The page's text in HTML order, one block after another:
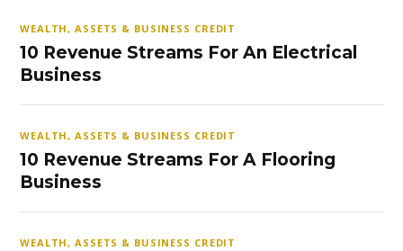
WEALTH, ASSETS & BUSINESS CREDIT
10 Revenue Streams For An Electrical
Business
WEALTH, ASSETS & BUSINESS CREDIT
10 Revenue Streams For A Flooring
Business
WEALTH, ASSETS & BUSINESS CREDIT